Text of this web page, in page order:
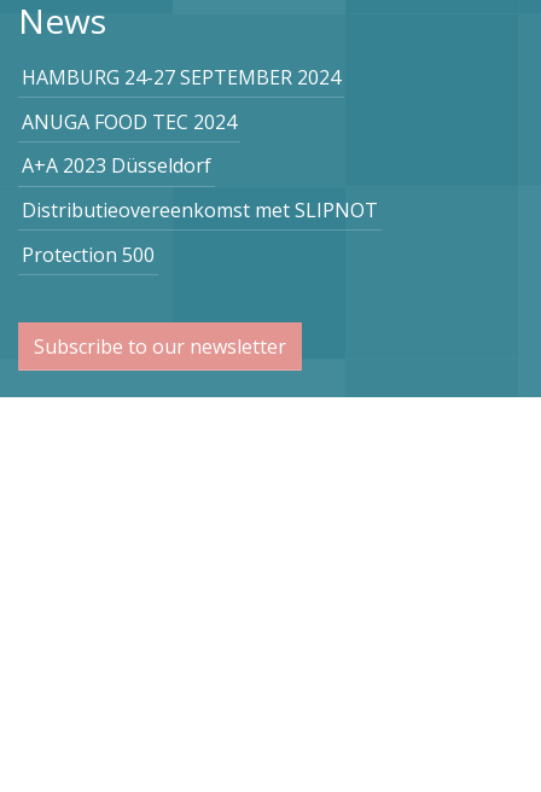
News
HAMBURG 24-27 SEPTEMBER 2024
ANUGA FOOD TEC 2024
A+A 2023 Düsseldorf
Distributieovereenkomst met SLIPNOT
Protection 500
Subscribe to our newsletter